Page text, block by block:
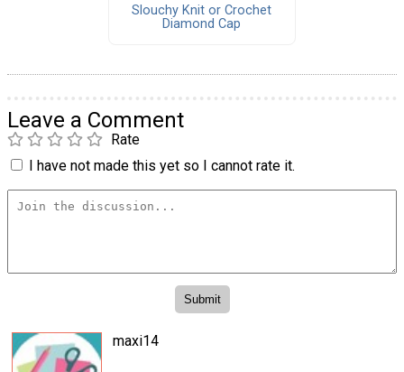
Slouchy Knit or Crochet
Diamond Cap
Leave a Comment
Rate
I have not made this yet so I cannot rate it.
maxi14